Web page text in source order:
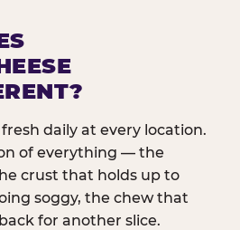
daily. Every pizza
No exceptions.
daily at every location.
of everything — the
crust that holds up to
soggy, the chew that
for another slice.